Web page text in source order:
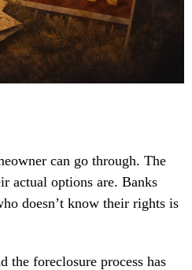
can go through. The
actual options are. Banks
doesn’t know their rights is
the foreclosure process has